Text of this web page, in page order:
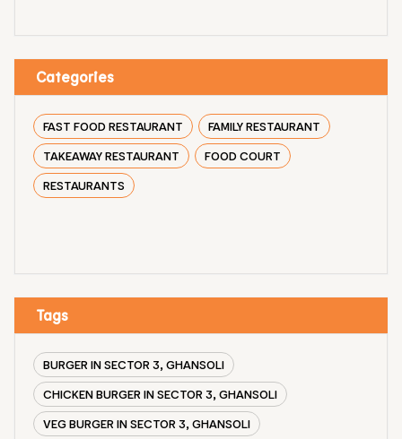
Categories
FAST FOOD RESTAURANT
FAMILY RESTAURANT
TAKEAWAY RESTAURANT
FOOD COURT
RESTAURANTS
Tags
BURGER IN SECTOR 3, GHANSOLI
CHICKEN BURGER IN SECTOR 3, GHANSOLI
VEG BURGER IN SECTOR 3, GHANSOLI